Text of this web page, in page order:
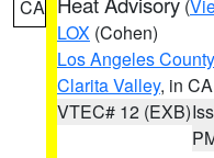
CA (
LOX (Cohen)
Los Angeles
Clarita Valley, in CA
VTEC# 12 (EXB)